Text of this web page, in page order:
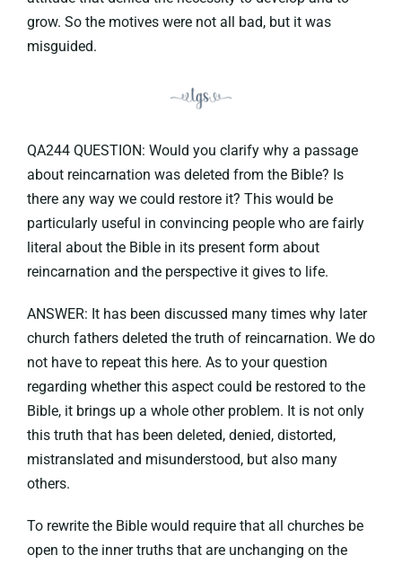
grow. So the motives were not all bad, but it was
misguided.
QA244 QUESTION: Would you clarify why a passage
about reincarnation was deleted from the Bible? Is
there any way we could restore it? This would be
particularly useful in convincing people who are fairly
literal about the Bible in its present form about
reincarnation and the perspective it gives to life.
ANSWER: It has been discussed many times why later
church fathers deleted the truth of reincarnation. We do
not have to repeat this here. As to your question
regarding whether this aspect could be restored to the
Bible, it brings up a whole other problem. It is not only
this truth that has been deleted, denied, distorted,
mistranslated and misunderstood, but also many
others.
To rewrite the Bible would require that all churches be
open to the inner truths that are unchanging on the